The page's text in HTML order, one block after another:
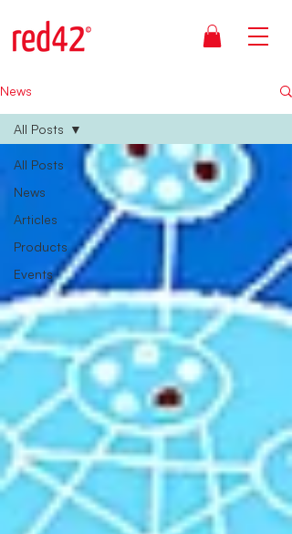
News
All Posts
News
Articles
Products
Events
All Posts